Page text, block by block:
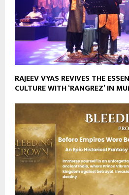
RAJEEV VYAS REVIVES THE
CULTURE WITH ‘RANGREZ’ IN